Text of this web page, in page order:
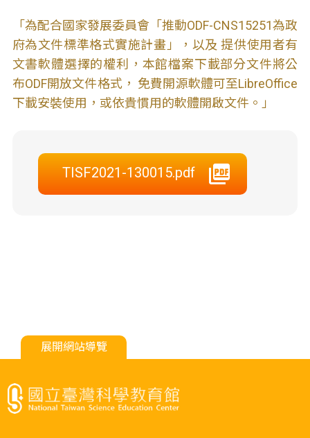
「為配合國家發展委員會「推動ODF-CNS15251為政
府為文件標準格式實施計畫」，以及 提供使用者有
文書軟體選擇的權利，本館檔案下載部分文件將公
布ODF開放文件格式， 免費開源軟體可至LibreOffice
下載安裝使用，或依貴慣用的軟體開啟文件。」
TISF2021-130015.pdf
展開網站導覽